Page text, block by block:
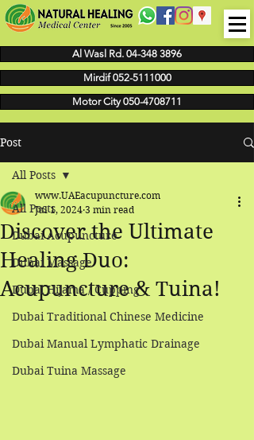
Al Wasl Rd. 04-348 3896
Mirdif 052-5111000
Motor City 050-4708711
Post
All Posts
Dubai Acupuncture
Dubai Massage
Dubai Hijama / Cupping
Dubai Traditional Chinese Medicine
Dubai Manual Lymphatic Drainage
Dubai Tuina Massage
All Posts
Discover the Ultimate
Healing Duo:
Acupuncture & Tuina!
www.UAEacupuncture.com
Jul 1, 2024 3 min read